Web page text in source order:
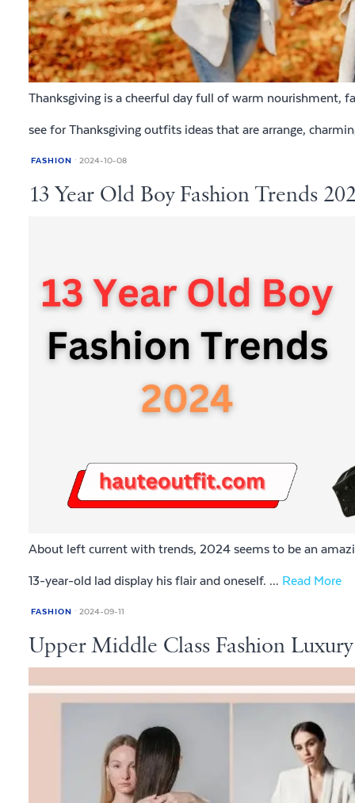
Thanksgiving is a cheerful day full of warm nourishment,
see for Thanksgiving outfits ideas that are arrange,
FASHION 2024-10-08
13 Year Old Boy Fashion Trends
About left current with trends, 2024 seems to be an
13-year-old lad display his flair and oneself. ... Read More
FASHION 2024-09-11
Upper Middle Class Fashion